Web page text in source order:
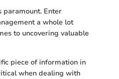
paramount. Enter
a whole lot
to uncovering valuable
piece of information in
when dealing with